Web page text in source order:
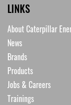
LINKS
About Caterpillar
News
Brands
Products
Jobs & Careers
Trainings